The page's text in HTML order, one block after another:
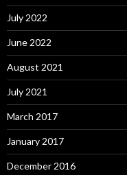
July 2022
June 2022
August 2021
July 2021
March 2017
January 2017
December 2016